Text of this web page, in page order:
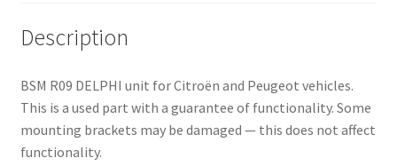
Description
BSM R09 DELPHI unit for Citroën and Peugeot vehicles.
This is a used part with a guarantee of functionality. Some
mounting brackets may be damaged — this does not affect
functionality.